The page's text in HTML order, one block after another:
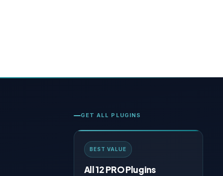
GET ALL PLUGINS
BEST VALUE
All 12 PRO Plugins